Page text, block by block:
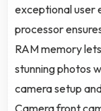
exceptional user
processor
RAM memory
stunning photos
camera setup